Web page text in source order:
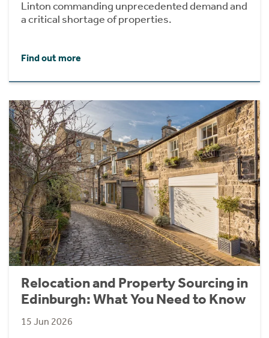
Linton commanding unprecedented demand and
a critical shortage of properties.
Find out more
Relocation and Property Sourcing in
Edinburgh: What You Need to Know
15 Jun 2026